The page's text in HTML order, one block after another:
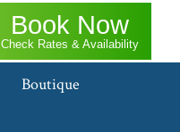
Book Now
Check Rates & Availability
Boutique